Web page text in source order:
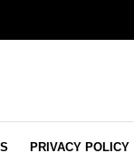
PRIVACY POLICY